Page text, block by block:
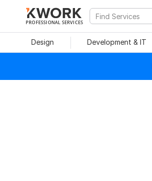
PROFESSIONAL SERVICES
Design Development & IT